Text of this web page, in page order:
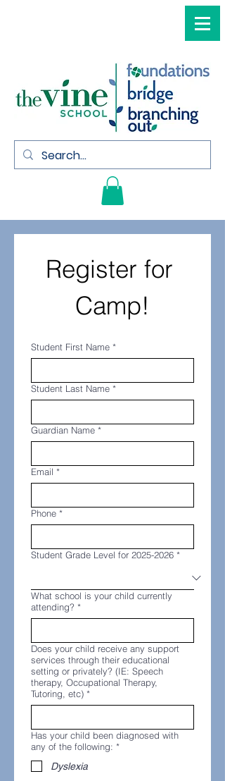
Register for
Camp!
Student First Name *
Student Last Name *
Guardian Name *
Email *
Phone *
Student Grade Level for 2025-2026 *
What school is your child currently
attending? *
Does your child receive any support
services through their educational
setting or privately? (IE: Speech
therapy, Occupational Therapy,
Tutoring, etc) *
Has your child been diagnosed with
any of the following: *
Dyslexia